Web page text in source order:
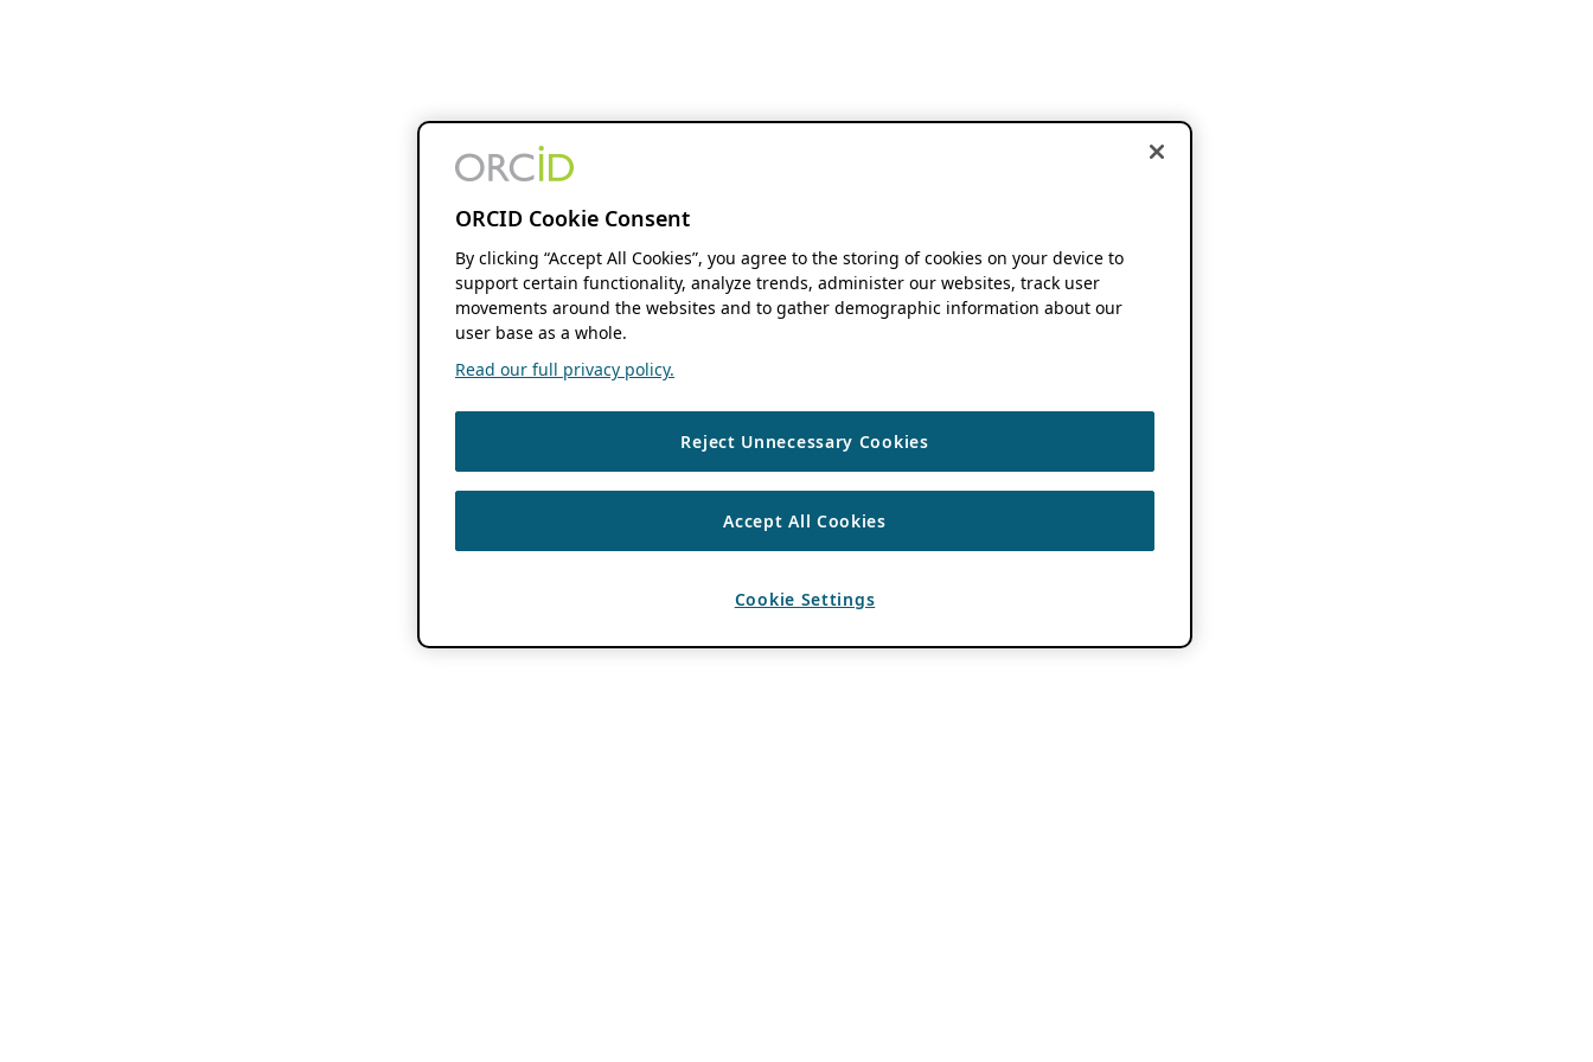
ORCID Cookie Consent
By clicking “Accept All Cookies”, you agree to the storing of cookies on your device to
support certain functionality, analyze trends, administer our websites, track user
movements around the websites and to gather demographic information about our
user base as a whole.
Read our full privacy policy.
Reject Unnecessary Cookies
Accept All Cookies
Cookie Settings